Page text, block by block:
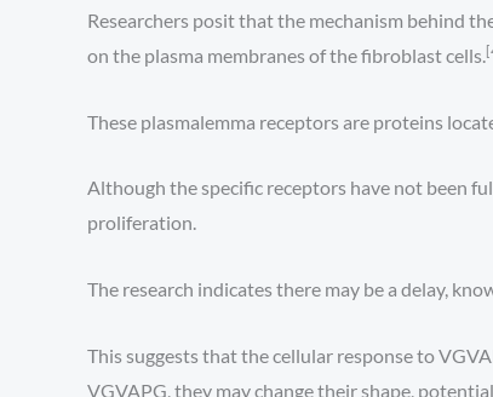
Researchers posit that the mechanism behind
on the plasma membranes of the fibroblast cells.
These plasmalemma receptors are proteins
Although the specific receptors have not been
proliferation.
The research indicates there may be a delay,
This suggests that the cellular response to
VGVAPG, they may change their shape,